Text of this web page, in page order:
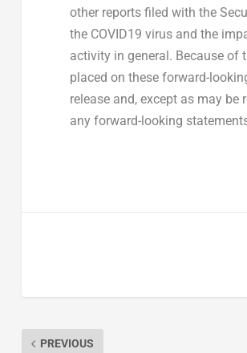
other reports filed with the
the COVID19 virus and the
activity in general. Because of
placed on these forward-
release and, except as may
any forward-looking
PREVIOUS